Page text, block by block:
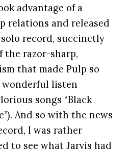
advantage of a
relations and released
record, succinctly
the razor-sharp,
that made Pulp so
wonderful listen
songs “Black
And so with the news
I was rather
to see what Jarvis had